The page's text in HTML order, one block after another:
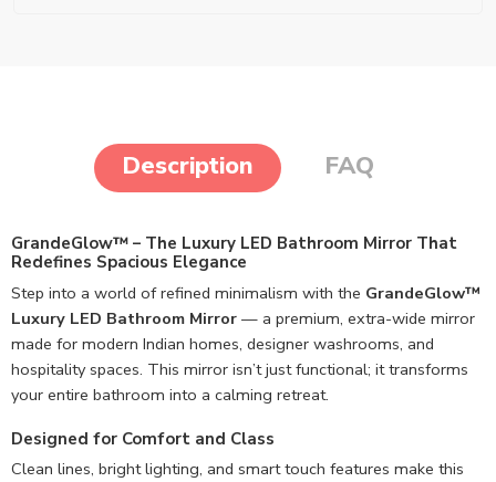
Description FAQ
GrandeGlow™ – The Luxury LED Bathroom Mirror That
Redefines Spacious Elegance
Step into a world of refined minimalism with the GrandeGlow™
Luxury LED Bathroom Mirror — a premium, extra-wide mirror
made for modern Indian homes, designer washrooms, and
hospitality spaces. This mirror isn’t just functional; it transforms
your entire bathroom into a calming retreat.
Designed for Comfort and Class
Clean lines, bright lighting, and smart touch features make this